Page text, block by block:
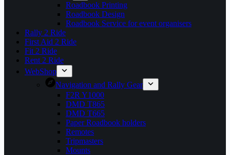
Roadbook Printing
Roadbook Design
Roadbook Service for event organisers
Rally 2 Ride
First Aid 2 Ride
Fit 2 Ride
Rent 2 Ride
WebShop
Navigation and Rally Gear
F2R Y1000
DMD T865
DMD T665
Paper Roadbook holders
Remotes
Tripmasters
Mounts